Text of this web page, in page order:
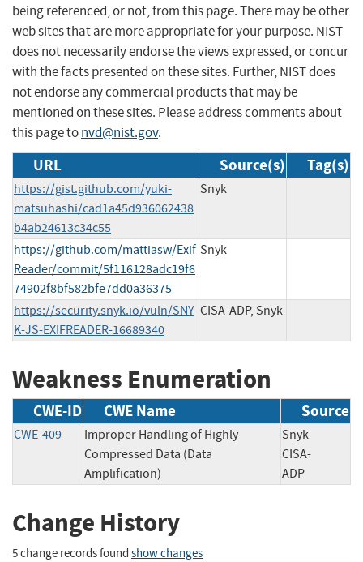
being referenced, or not, from this page. There may be other
web sites that are more appropriate for your purpose. NIST
does not necessarily endorse the views expressed, or concur
with the facts presented on these sites. Further, NIST does
not endorse any commercial products that may be
mentioned on these sites. Please address comments about
this page tonvd@nist.gov.
URL Source(s) Tag(s)
https://gist.github.com/yuki-
matsuhashi/cad1a45d936062438
b4ab24613c34c55
Snyk
https://github.com/mattiasw/Exif
Reader/commit/5f116128adc19f6
74902f8bf582bfe7dd0a36375
Snyk
https://security.snyk.io/vuln/SNY
K-JS-EXIFREADER-16689340
CISA-ADP, Snyk
Weakness Enumeration
CWE-ID CWE Name Source
CWE-409
Improper Handling of Highly
Compressed Data (Data
Amplification)
Snyk
CISA-
ADP
Change History
5 change records found show changes